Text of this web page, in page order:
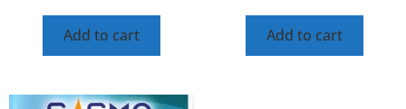
Add to cart Add to cart